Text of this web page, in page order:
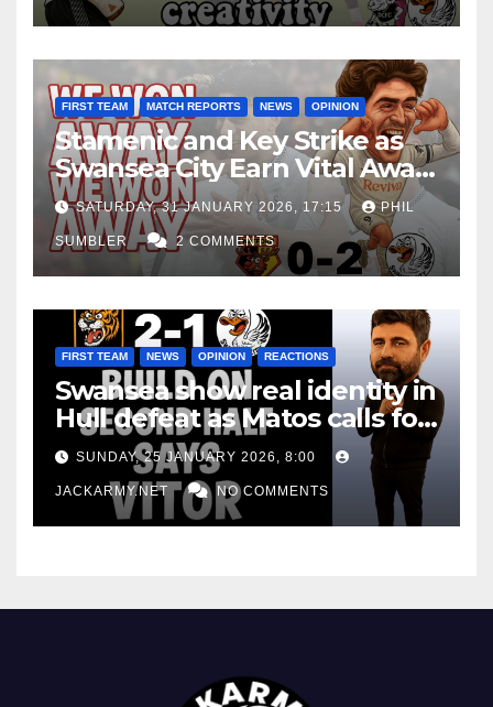
FIRST TEAM MATCH REPORTS NEWS OPINION
Stamenic and Key Strike as
Swansea City Earn Vital Away
Win at Watford
SATURDAY, 31 JANUARY 2026, 17:15 PHIL
SUMBLER 2 COMMENTS
FIRST TEAM NEWS OPINION REACTIONS
Swansea show real identity in
Hull defeat as Matos calls for
consistency
SUNDAY, 25 JANUARY 2026, 8:00
JACKARMY.NET NO COMMENTS